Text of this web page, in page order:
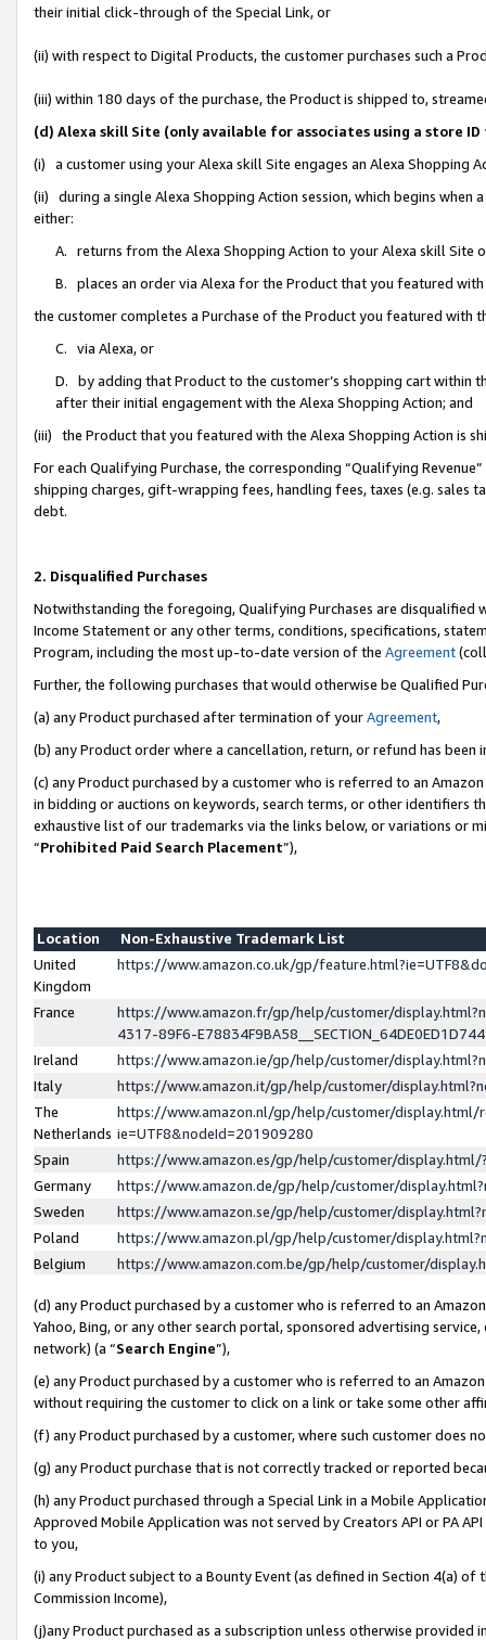
their initial click-through of the Special Link, or
(ii) with respect to Digital Products, the customer purchases such a
(iii) within 180 days of the purchase, the Product is shipped to,
(d) Alexa skill Site (only available for associates using a store
(i) a customer using your Alexa skill Site engages an Alexa Shopping
(ii) during a single Alexa Shopping Action session, which begins when
either:
A. returns from the Alexa Shopping Action to your Alexa skill Site
B. places an order via Alexa for the Product that you featured with
the customer completes a Purchase of the Product you featured with
C. via Alexa, or
D. by adding that Product to the customer’s shopping cart within
after their initial engagement with the Alexa Shopping Action; and
(iii) the Product that you featured with the Alexa Shopping Action is
For each Qualifying Purchase, the corresponding “Qualifying
shipping charges, gift-wrapping fees, handling fees, taxes (e.g. sales
debt.
2. Disqualified Purchases
Notwithstanding the foregoing, Qualifying Purchases are disqualified
Income Statement or any other terms, conditions, specifications,
Program, including the most up-to-date version of the Agreement
Further, the following purchases that would otherwise be Qualified
(a) any Product purchased after termination of yourAgreement,
(b) any Product order where a cancellation, return, or refund has been
(c) any Product purchased by a customer who is referred to an
in bidding or auctions on keywords, search terms, or other identifiers
exhaustive list of our trademarks via the links below, or variations or
“Prohibited Paid Search Placement”),
Location
Non-Exhaustive Trademark List
United
Kingdom
https://www.amazon.co.uk/gp/
France
https://www.amazon.fr/gp/help/customer/
4317-89F6-
Ireland
https://www.amazon.ie/gp/help/customer/
Italy
https://www.amazon.it/gp/help/customer/
The
Netherlands
https://www.amazon.nl/gp/help/customer/display.html/
ie=UTF8&nodeId=201909280
Spain
https://www.amazon.es/gp/help/customer/
Germany
https://www.amazon.de/gp/help/customer/
Sweden
https://www.amazon.se/gp/help/customer/
Poland
https://www.amazon.pl/gp/help/customer/
Belgium
https://www.amazon.com.be/gp/help/customer/
(d) any Product purchased by a customer who is referred to an
Yahoo, Bing, or any other search portal, sponsored advertising
network) (a “Search Engine”),
(e) any Product purchased by a customer who is referred to an
without requiring the customer to click on a link or take some other
(f) any Product purchased by a customer, where such customer does
(g) any Product purchase that is not correctly tracked or reported
(h) any Product purchased through a Special Link in a Mobile
Approved Mobile Application was not served by Creators API or PA
to you,
(i) any Product subject to a Bounty Event (as defined in Section 4(a)
Commission Income),
(j)any Product purchased as a subscription unless otherwise provided